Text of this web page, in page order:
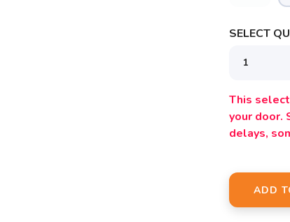
SELECT
This
your door.
delays,
ADD